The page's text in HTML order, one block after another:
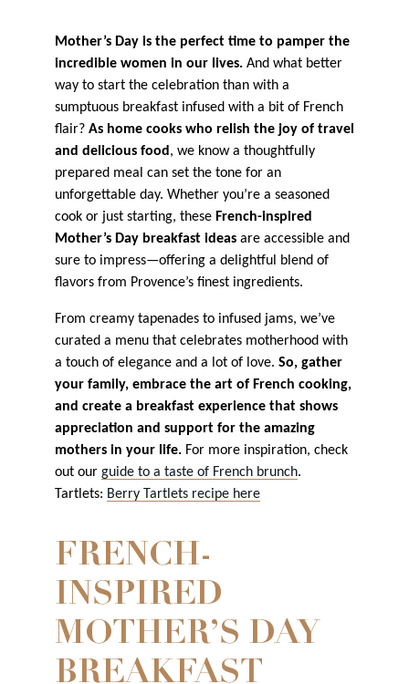
Mother’s Day is the perfect time to pamper the
incredible women in our lives. And what better
way to start the celebration than with a
sumptuous breakfast infused with a bit of French
flair? As home cooks who relish the joy of travel
and delicious food , we know a thoughtfully
prepared meal can set the tone for an
unforgettable day. Whether you’re a seasoned
cook or just starting, these French-inspired
Mother’s Day breakfast ideas are accessible and
sure to impress—offering a delightful blend of
flavors from Provence’s finest ingredients.
From creamy tapenades to infused jams, we’ve
curated a menu that celebrates motherhood with
a touch of elegance and a lot of love. So, gather
your family, embrace the art of French cooking,
and create a breakfast experience that shows
appreciation and support for the amazing
mothers in your life. For more inspiration, check
out our guide to a taste of French brunch.
Tartlets: Berry Tartlets recipe here
FRENCH-
INSPIRED
MOTHER’S DAY
BREAKFAST